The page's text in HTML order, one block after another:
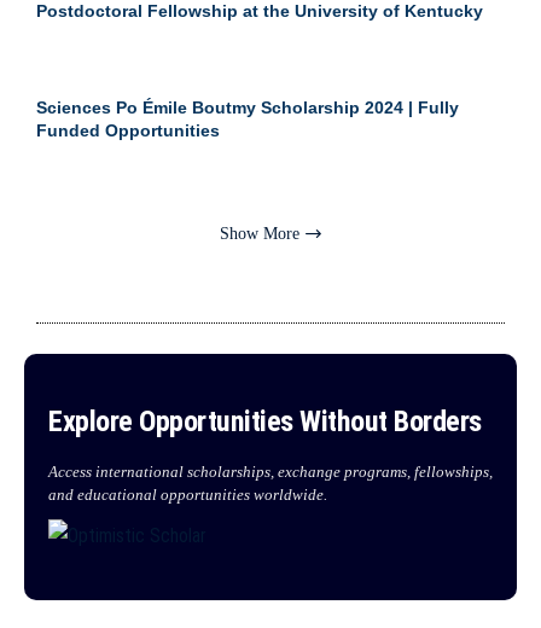
Postdoctoral Fellowship at the University of Kentucky
Sciences Po Émile Boutmy Scholarship 2024 | Fully
Funded Opportunities
Show More
Explore Opportunities Without Borders
Access international scholarships, exchange programs, fellowships,
and educational opportunities worldwide.